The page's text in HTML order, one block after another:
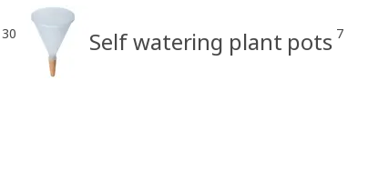
30 Self watering plant pots 7